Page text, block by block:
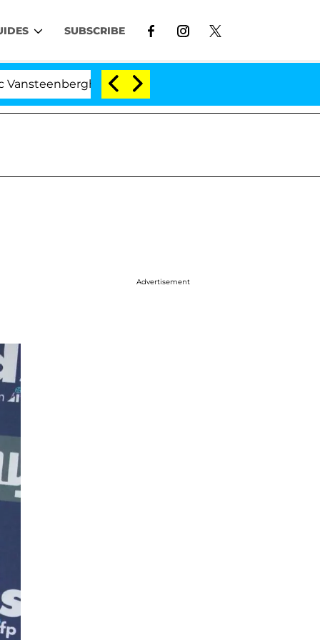
SUBSCRIBE
Split 1 Year After Meeting on the Reality Show
Advertisement